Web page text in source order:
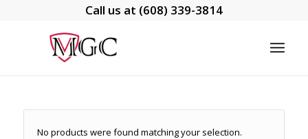
Call us at (608) 339-3814
No products were found matching your selection.